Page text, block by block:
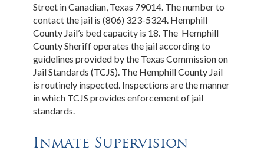
Street in Canadian, Texas 79014. The number to
contact the jail is (806) 323-5324. Hemphill
County Jail’s bed capacity is 18. The Hemphill
County Sheriff operates the jail according to
guidelines provided by the Texas Commission on
Jail Standards (TCJS). The Hemphill County Jail
is routinely inspected. Inspections are the manner
in which TCJS provides enforcement of jail
standards.
Inmate Supervision